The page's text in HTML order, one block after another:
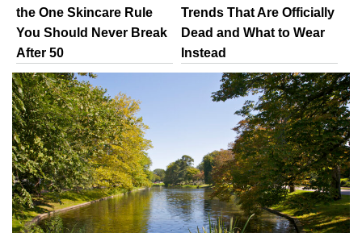
the One Skincare Rule
You Should Never Break
After 50
Trends That Are Officially
Dead and What to Wear
Instead